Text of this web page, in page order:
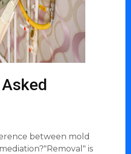
between mold
is